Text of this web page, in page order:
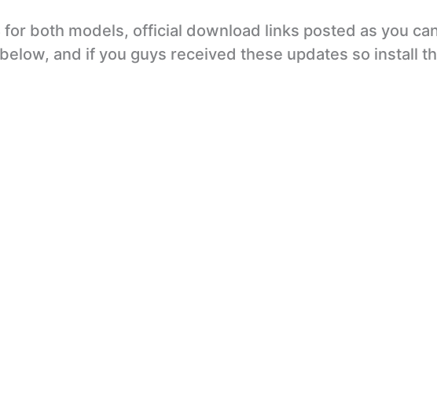
both models, official download links posted as you
and if you guys received these updates so install